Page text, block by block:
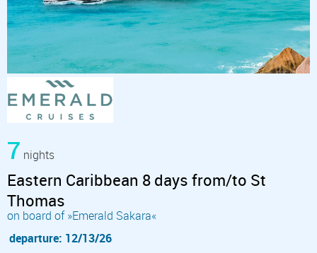
7 nights
Eastern Caribbean 8 days from/to St
Thomas
on board of »Emerald Sakara«
departure: 12/13/26